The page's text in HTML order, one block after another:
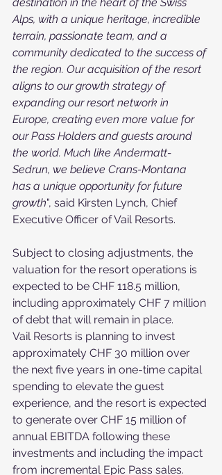
Alps, with a unique heritage, incredible
terrain, passionate team, and a
community dedicated to the success of
the region. Our acquisition of the resort
aligns to our growth strategy of
expanding our resort network in
Europe, creating even more value for
our Pass Holders and guests around
the world. Much like Andermatt-
Sedrun, we believe Crans-Montana
has a unique opportunity for future
growth", said Kirsten Lynch, Chief
Executive Officer of Vail Resorts.
Subject to closing adjustments, the
valuation for the resort operations is
expected to be CHF 118.5 million,
including approximately CHF 7 million
of debt that will remain in place.
Vail Resorts is planning to invest
approximately CHF 30 million over
the next five years in one-time capital
spending to elevate the guest
experience, and the resort is expected
to generate over CHF 15 million of
annual EBITDA following these
investments and including the impact
from incremental Epic Pass sales.